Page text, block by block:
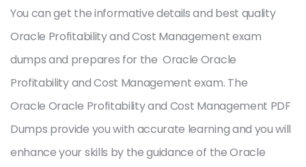
You can get the informative details and best quality
Oracle Profitability and Cost Management exam
dumps and prepares for the Oracle Oracle
Profitability and Cost Management exam. The
Oracle Oracle Profitability and Cost Management PDF
Dumps provide you with accurate learning and you will
enhance your skills by the guidance of the Oracle